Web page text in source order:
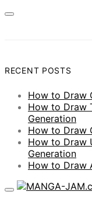
RECENT POSTS
How to Draw
How to Draw
Generation
How to Draw
How to Draw
Generation
How to Draw